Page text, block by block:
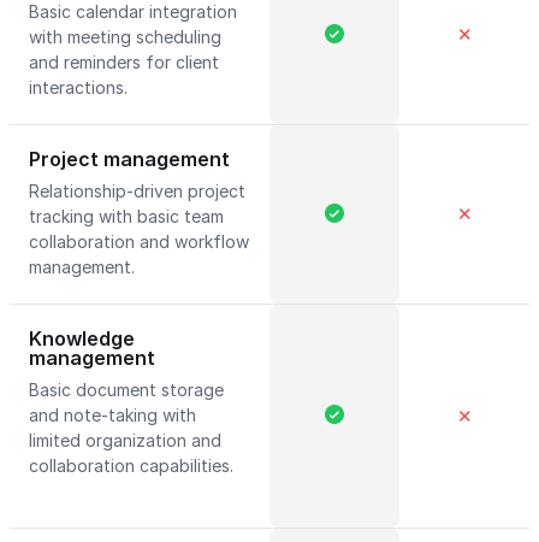
Basic calendar integration
with meeting scheduling
and reminders for client
interactions.
✕
Project management
Relationship-driven project
tracking with basic team
collaboration and workflow
management.
✕
Knowledge
management
Basic document storage
and note-taking with
limited organization and
collaboration capabilities.
✕